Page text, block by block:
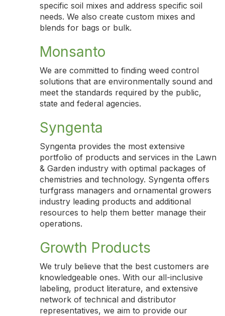
specific soil mixes and address specific soil
needs. We also create custom mixes and
blends for bags or bulk.
Monsanto
We are committed to finding weed control
solutions that are environmentally sound and
meet the standards required by the public,
state and federal agencies.
Syngenta
Syngenta provides the most extensive
portfolio of products and services in the Lawn
& Garden industry with optimal packages of
chemistries and technology. Syngenta offers
turfgrass managers and ornamental growers
industry leading products and additional
resources to help them better manage their
operations.
Growth Products
We truly believe that the best customers are
knowledgeable ones. With our all-inclusive
labeling, product literature, and extensive
network of technical and distributor
representatives, we aim to provide our